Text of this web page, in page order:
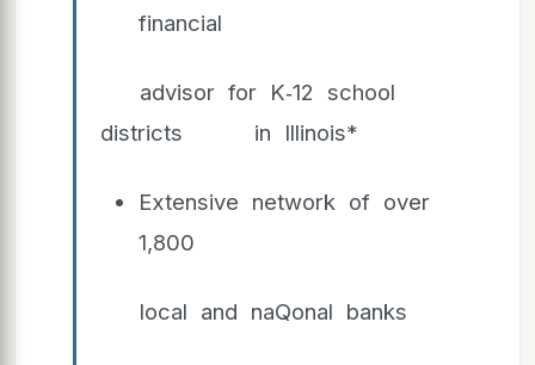
financial
advisor for K‐12 school
districts in Illinois*
Extensive network of over
1,800
local and naQonal banks